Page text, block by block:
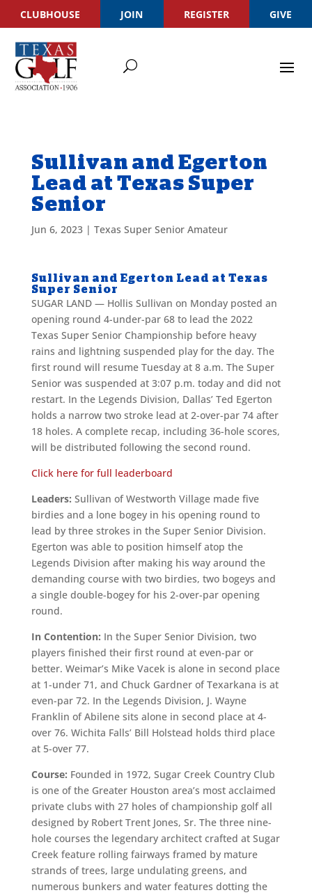
CLUBHOUSE JOIN REGISTER GIVE
Sullivan and Egerton
Lead at Texas Super
Senior
Jun 6, 2023| Texas Super Senior Amateur
Sullivan and Egerton Lead at Texas
Super Senior
SUGAR LAND — Hollis Sullivan on Monday posted an
opening round 4-under-par 68 to lead the 2022
Texas Super Senior Championship before heavy
rains and lightning suspended play for the day. The
first round will resume Tuesday at 8 a.m. The Super
Senior was suspended at 3:07 p.m. today and did not
restart. In the Legends Division, Dallas’ Ted Egerton
holds a narrow two stroke lead at 2-over-par 74 after
18 holes. A complete recap, including 36-hole scores,
will be distributed following the second round.
Click here for full leaderboard
Leaders: Sullivan of Westworth Village made five
birdies and a lone bogey in his opening round to
lead by three strokes in the Super Senior Division.
Egerton was able to position himself atop the
Legends Division after making his way around the
demanding course with two birdies, two bogeys and
a single double-bogey for his 2-over-par opening
round.
In Contention: In the Super Senior Division, two
players finished their first round at even-par or
better. Weimar’s Mike Vacek is alone in second place
at 1-under 71, and Chuck Gardner of Texarkana is at
even-par 72. In the Legends Division, J. Wayne
Franklin of Abilene sits alone in second place at 4-
over 76. Wichita Falls’ Bill Holstead holds third place
at 5-over 77.
Course: Founded in 1972, Sugar Creek Country Club
is one of the Greater Houston area’s most acclaimed
private clubs with 27 holes of championship golf all
designed by Robert Trent Jones, Sr. The three nine-
hole courses the legendary architect crafted at Sugar
Creek feature rolling fairways framed by mature
strands of trees, large undulating greens, and
numerous bunkers and water features dotting the